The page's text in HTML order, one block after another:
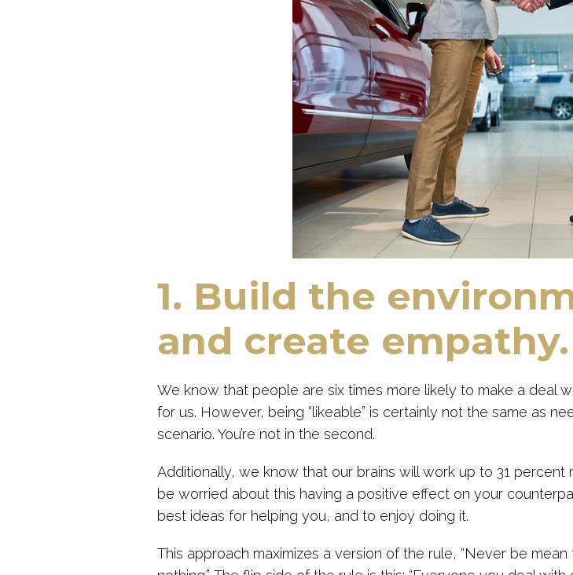
1. Build the
and create empathy.
We know that people are six times more likely to make a deal
for us. However, being “likeable” is certainly not the same as
scenario. You’re not in the second.
Additionally, we know that our brains will work up to 31 percent
be worried about this having a positive effect on your
best ideas for helping you, and to enjoy doing it.
This approach maximizes a version of the rule, “Never be